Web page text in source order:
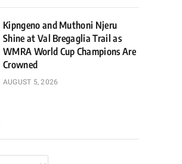
Kipngeno and Muthoni Njeru
Shine at Val Bregaglia Trail as
WMRA World Cup Champions Are
Crowned
AUGUST 5, 2026